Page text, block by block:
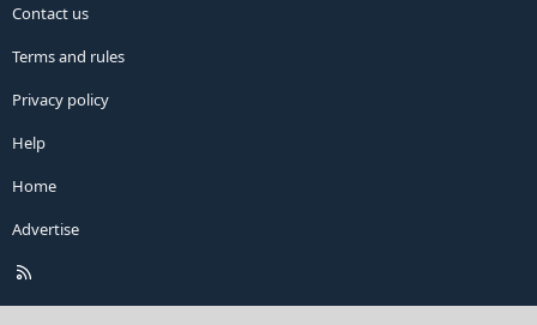
Contact us
Terms and rules
Privacy policy
Help
Home
Advertise